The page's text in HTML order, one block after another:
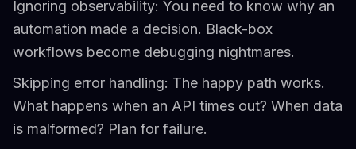
Ignoring observability: You need to know why an
automation made a decision. Black-box
workflows become debugging nightmares.
Skipping error handling: The happy path works.
What happens when an API times out? When data
is malformed? Plan for failure.